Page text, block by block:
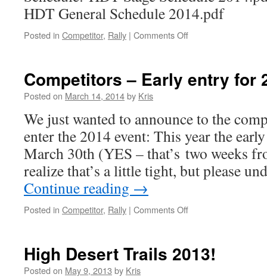
HDT General Schedule 2014.pdf
Posted in Competitor, Rally | Comments Offon
and
Available
Competitors – Early entry for
Posted on March 14, 2014by Kris
We just wanted to announce to the
enter the 2014 event: This year the
March 30th (YES – that’s two weeks
realize that’s a little tight, but please
Continue reading →
Posted in Competitor, Rally | Comments Offon
entry
High Desert Trails 2013!
Posted on May 9, 2013 by Kris